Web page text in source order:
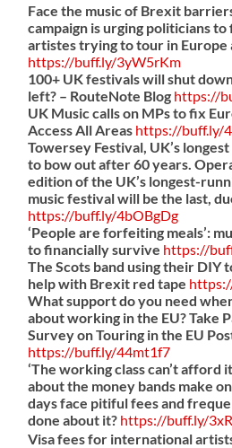
Face the music of Brexit
campaign is urging politicians
artistes trying to tour in
https://buff.ly/3yW5rKm
100+ UK festivals will shut
left? – RouteNote Blog https://
UK Music calls on MPs to fix
Access All Areas https://buff.ly/
Towersey Festival, UK’s
to bow out after 60 years.
edition of the UK’s longest-
music festival will be the last,
https://buff.ly/4bOBgDg
‘People are forfeiting meals’:
to financially survive https://
The Scots band using their DIY
help with Brexit red tape
What support do you need
about working in the EU? Take
Survey on Touring in the EU
https://buff.ly/44mt1f7
‘The working class can’t afford
about the money bands make
days face pitiful fees and
done about it? https://buff.ly/
Visa fees for international